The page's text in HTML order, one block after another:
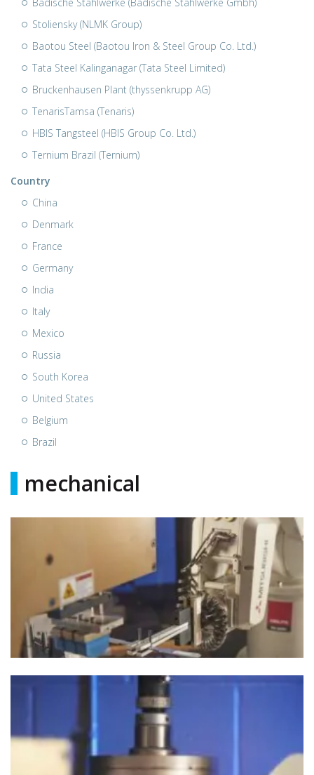
Stoliensky (NLMK Group)
Baotou Steel (Baotou Iron & Steel Group Co. Ltd.)
Tata Steel Kalinganagar (Tata Steel Limited)
Bruckenhausen Plant (thyssenkrupp AG)
TenarisTamsa (Tenaris)
HBIS Tangsteel (HBIS Group Co. Ltd.)
Ternium Brazil (Ternium)
Country
China
Denmark
France
Germany
India
Italy
Mexico
Russia
South Korea
United States
Belgium
Brazil
mechanical